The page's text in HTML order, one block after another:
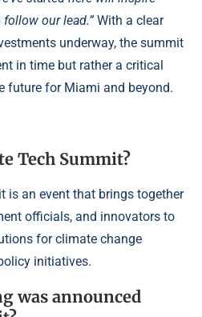
our lead.”With a clear
underway, the summit
in time but rather a critical
future for Miami and beyond.
Tech Summit?
is an event that brings together
officials, and innovators to
for climate change
initiatives.
was announced